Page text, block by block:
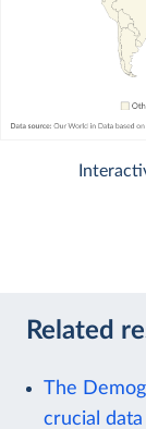
Related
The
crucial